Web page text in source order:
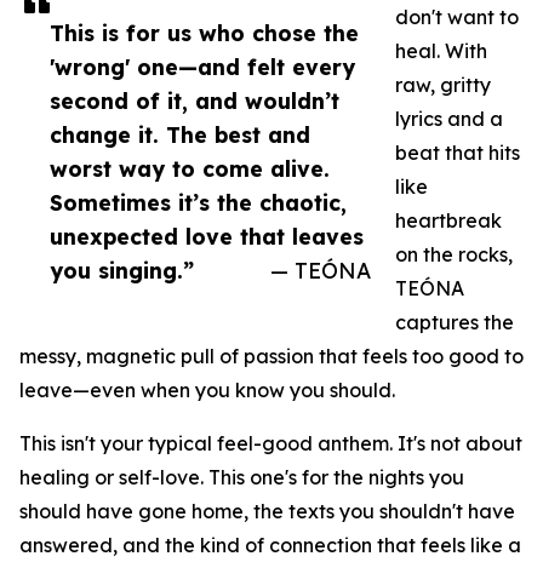
This is for us who chose the
'wrong' one—and felt every
second of it, and wouldn’t
change it. The best and
worst way to come alive.
Sometimes it’s the chaotic,
unexpected love that leaves
you singing.”
— TEÓNA
don't want to
heal. With
raw, gritty
lyrics and a
beat that hits
like
heartbreak
on the rocks,
TEÓNA
captures the
messy, magnetic pull of passion that feels too good to
leave—even when you know you should.
This isn't your typical feel-good anthem. It's not about
healing or self-love. This one's for the nights you
should have gone home, the texts you shouldn't have
answered, and the kind of connection that feels like a